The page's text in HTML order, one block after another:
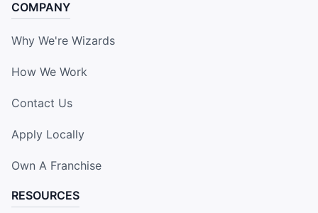
COMPANY
Why We're Wizards
How We Work
Contact Us
Apply Locally
Own A Franchise
RESOURCES